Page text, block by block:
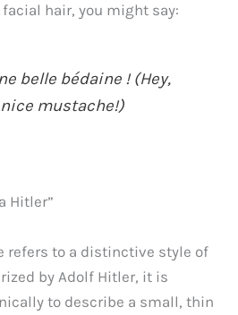
hair, you might say:
belle bédaine ! (Hey,
nice mustache!)
Hitler”
refers to a distinctive style of
by Adolf Hitler, it is
to describe a small, thin